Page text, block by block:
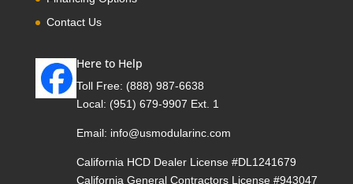
Contact Us
Here to Help
Toll Free: (888) 987-6638
Local: (951) 679-9907 Ext. 1
Email: info@usmodularinc.com
California HCD Dealer License #DL1241679
California General Contractors License #943047